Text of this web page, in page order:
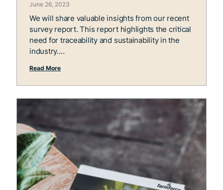
June 26, 2023
We will share valuable insights from our recent
survey report. This report highlights the critical
need for traceability and sustainability in the
industry.
Read More